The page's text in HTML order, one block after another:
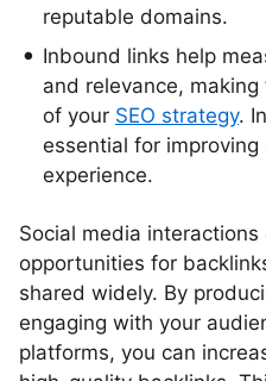
reputable domains.
Inbound links help
and relevance,
of your SEO strategy.
essential for
experience.
Social media interactions
opportunities for
shared widely. By
engaging with your
platforms, you can